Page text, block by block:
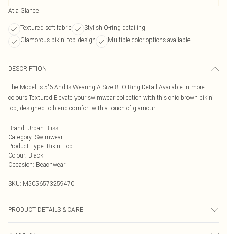
At a Glance
Textured soft fabric
Stylish O-ring detailing
Glamorous bikini top design
Multiple color options available
DESCRIPTION
The Model is 5'6 And Is Wearing A Size 8. O Ring Detail Available in more
colours Textured Elevate your swimwear collection with this chic brown bikini
top, designed to blend comfort with a touch of glamour.
Brand: Urban Bliss
Category: Swimwear
Product Type: Bikini Top
Colour: Black
Occasion: Beachwear
SKU: M5056573259470
PRODUCT DETAILS & CARE